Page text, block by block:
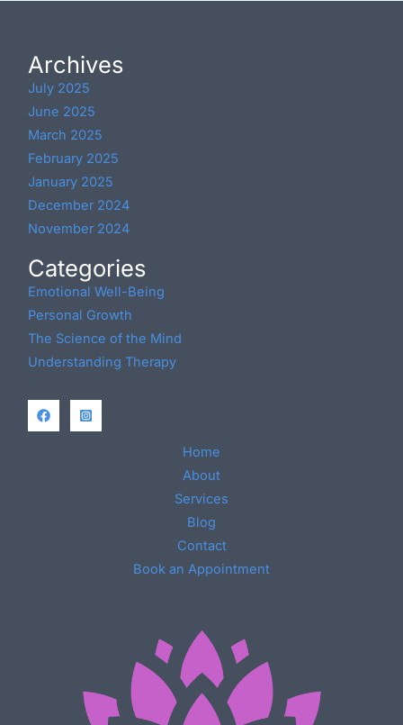
Archives
July 2025
June 2025
March 2025
February 2025
January 2025
December 2024
November 2024
Categories
Emotional Well-Being
Personal Growth
The Science of the Mind
Understanding Therapy
Home
About
Services
Blog
Contact
Book an Appointment